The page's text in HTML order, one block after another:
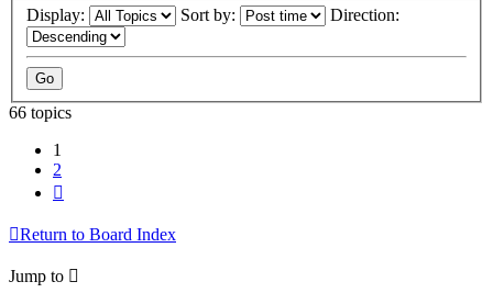
Display: Sort by: Direction:
66 topics
1
2
Return to Board Index
Jump to